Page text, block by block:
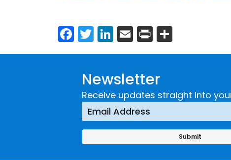
Facebook
Twitter
LinkedIn
Email
Print
Newsletter
Receive updates straight into